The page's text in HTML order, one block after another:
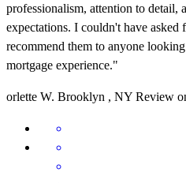
professionalism, attention to detail,
expectations. I couldn't have asked
recommend them to anyone
mortgage experience."
orlette W. Brooklyn , NY Review